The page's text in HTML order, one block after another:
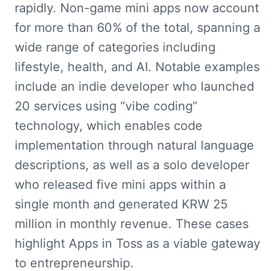
rapidly. Non-game mini apps now account
for more than 60% of the total, spanning a
wide range of categories including
lifestyle, health, and AI. Notable examples
include an indie developer who launched
20 services using “vibe coding”
technology, which enables code
implementation through natural language
descriptions, as well as a solo developer
who released five mini apps within a
single month and generated KRW 25
million in monthly revenue. These cases
highlight Apps in Toss as a viable gateway
to entrepreneurship.